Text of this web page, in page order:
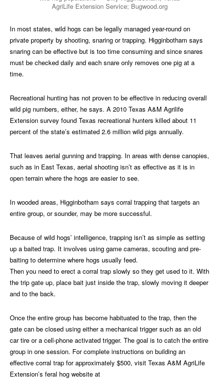
AgriLife Extension Service; Bugwood.org
In most states, wild hogs can be legally managed year-round on
private property by shooting, snaring or trapping. Higginbotham says
snaring can be effective but is too time consuming and since snares
must be checked daily and each snare only removes one pig at a
time.
Recreational hunting has not proven to be effective in reducing overall
wild pig numbers, either, he says. A 2010 Texas A&M Agrilife
Extension survey found Texas recreational hunters killed about 11
percent of the state’s estimated 2.6 million wild pigs annually.
That leaves aerial gunning and trapping. In areas with dense canopies,
such as in East Texas, aerial shooting isn’t as effective as it is in
open terrain where the hogs are easier to see.
In wooded areas, Higginbotham says corral trapping that targets an
entire group, or sounder, may be more successful.
Because of wild hogs’ intelligence, trapping isn’t as simple as setting
up a baited trap. It involves using game cameras, scouting and pre-
baiting to determine where hogs usually feed.
Then you need to erect a corral trap slowly so they get used to it. With
the trip gate up, place bait just inside the trap, slowly moving it deeper
and to the back.
Once the entire group has become habituated to the trap, then the
gate can be closed using either a mechanical trigger such as an old
car tire or a cell-phone activated trigger. The goal is to catch the entire
group in one session. For complete instructions on building an
effective corral trap for approximately $500, visit Texas A&M AgriLife
Extension’s feral hog website at